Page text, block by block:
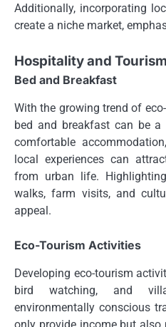
Additionally, incorporating
create a niche market,
Hospitality and Tourism
Bed and Breakfast
With the growing trend of
bed and breakfast can be a
comfortable
local experiences can
from urban life.
walks, farm visits, and
appeal.
Eco-Tourism Activities
Developing eco-tourism
bird watching, and
environmentally conscious